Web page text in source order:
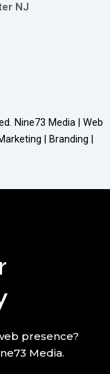
NJ
Nine73 Media | Web
| Branding |
presence?
Media.